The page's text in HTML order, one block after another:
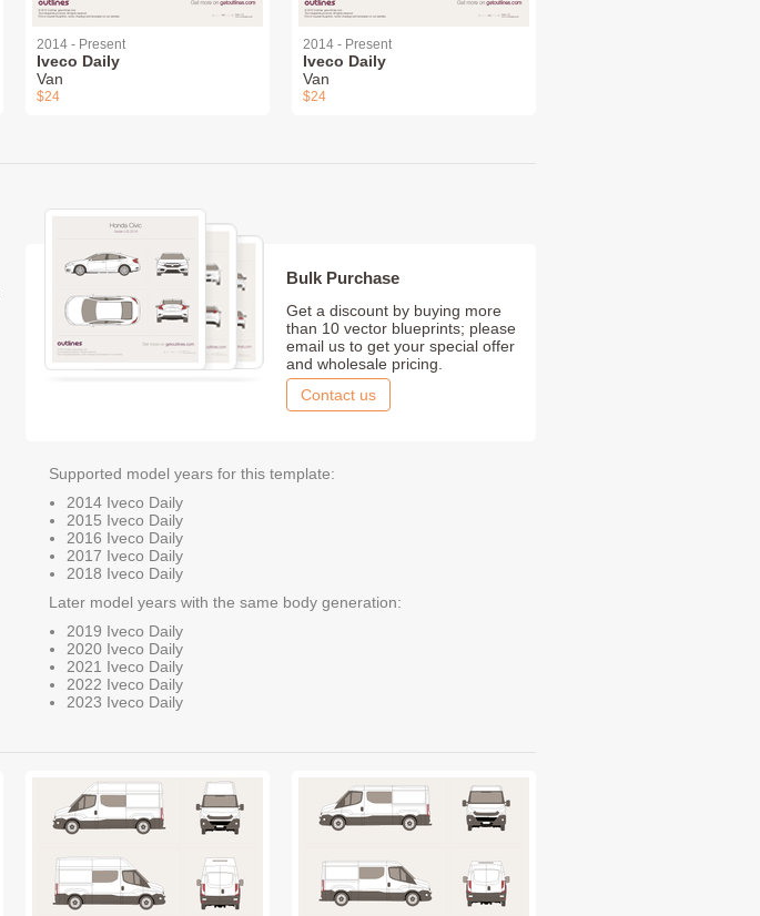
2014 - Present
Iveco Daily
Van
$24
2014 - Present
Iveco Daily
Van
$24
Bulk Purchase
Get a discount by buying more
than 10 vector blueprints; please
email us to get your special offer
and wholesale pricing.
Contact us
Supported model years for this template:
2014 Iveco Daily
2015 Iveco Daily
2016 Iveco Daily
2017 Iveco Daily
2018 Iveco Daily
Later model years with the same body generation:
2019 Iveco Daily
2020 Iveco Daily
2021 Iveco Daily
2022 Iveco Daily
2023 Iveco Daily